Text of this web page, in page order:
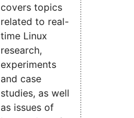
covers topics
related to real-
time Linux
research,
experiments
and case
studies, as well
as issues of